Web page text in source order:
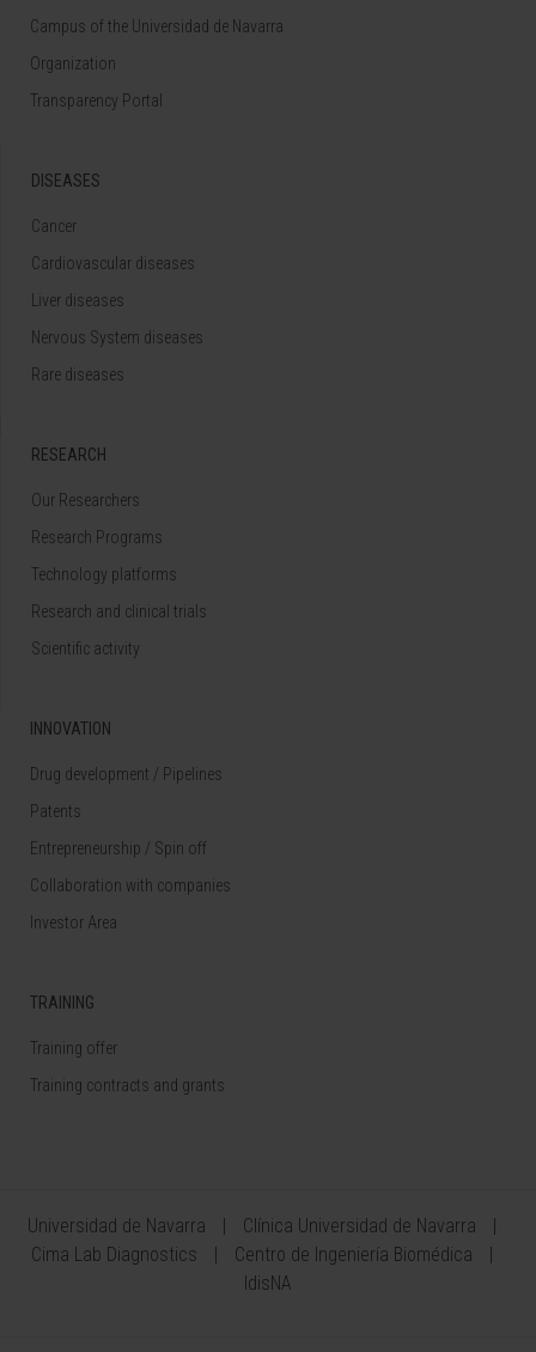
Campus of the Universidad de Navarra
Organization
Transparency Portal
DISEASES
Cancer
Cardiovascular diseases
Liver diseases
Nervous System diseases
Rare diseases
RESEARCH
Our Researchers
Research Programs
Technology platforms
Research and clinical trials
Scientific activity
INNOVATION
Drug development / Pipelines
Patents
Entrepreneurship / Spin off
Collaboration with companies
Investor Area
TRAINING
Training offer
Training contracts and grants
Universidad de Navarra
Clínica Universidad de Navarra
Cima Lab Diagnostics
Centro de Ingeniería Biomédica
IdisNA